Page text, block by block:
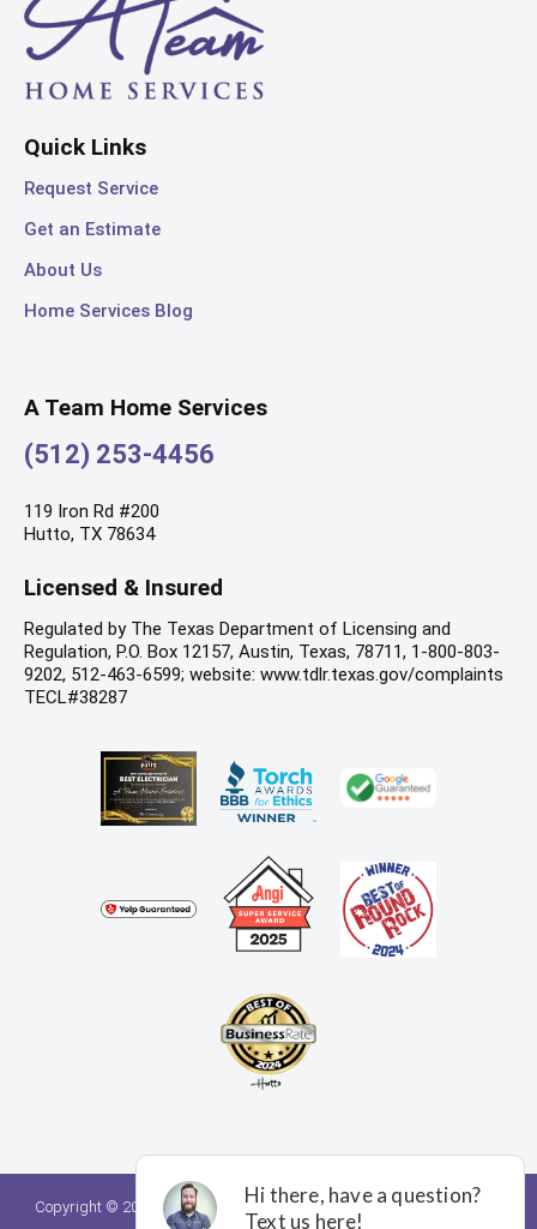
A Team Home Services
(512) 253-4456
119 Iron Rd #200
Hutto, TX 78634
Quick Links
Request Service
Get an Estimate
About Us
Home Services Blog
Licensed & Insured
Regulated by The Texas Department of Licensing and
Regulation, P.O. Box 12157, Austin, Texas, 78711, 1-800-803-
9202, 512-463-6599; website: www.tdlr.texas.gov/complaints
TECL#38287
Copyright © 2026. A Team Home Services. All rights reserved.Privacy
Policy.